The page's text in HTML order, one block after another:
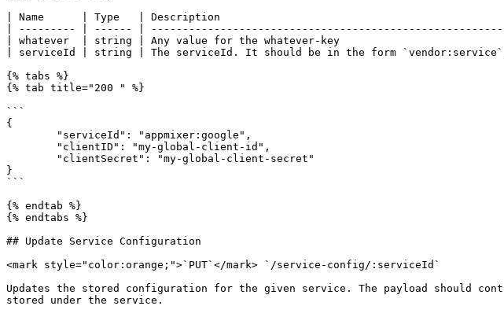
| Name      | Type   | Description
| --------- | ------ |
| whatever  | string | Any value for the whatever-key
| serviceId | string | The serviceId. It should be in the form `vendor:service`.
{% tabs %}
{% tab title="200 " %}
```
{
}
```
{% endtab %}
{% endtabs %}
## Update Service Configuration
<mark style="color:orange;">`PUT`</mark> `/service-config/:serviceId`
Updates the stored configuration for the given service. The payload should
stored under the service.